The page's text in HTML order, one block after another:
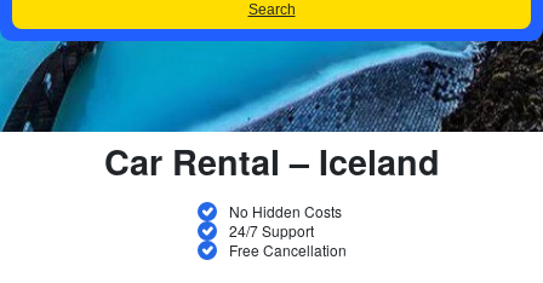
Search
Car Rental – Iceland
No Hidden Costs
24/7 Support
Free Cancellation